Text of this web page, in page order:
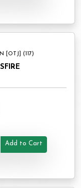
[OTJ] (117)
Add to Cart